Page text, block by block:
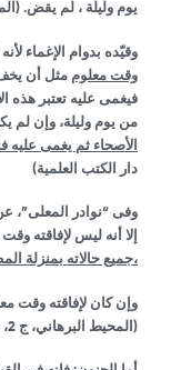
يوم وليلة ، لم يقض.
وقيّده بدوام الإغماء
وقت معلوم مثل أن يخف
فيغمى عليه تعتبر هذه
من يوم وليلة، وإن لم
الأصحاء ثم يغمى عليه
دار الكتب العلمية)
وفى “نوادر المعلى”،
إلا أنه ليس لإفاقته
جميع حالاته بمنزلة المطبق عليه،
وإن كان لإفاقته وقت
(المحيط البرهاني، ج 2، ص 179)